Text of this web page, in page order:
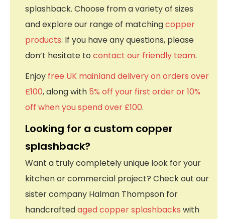
splashback. Choose from a variety of sizes
and explore our range of matchingcopper
products. If you have any questions, please
don’t hesitate to contact our friendly team.
Enjoy free UK mainland delivery on orders over
£100, along with 5% off your first order or 10%
off when you spend over £100.
Looking for a custom copper
splashback?
Want a truly completely unique look for your
kitchen or commercial project? Check out our
sister company Halman Thompson for
handcraftedaged copper splashbacks with